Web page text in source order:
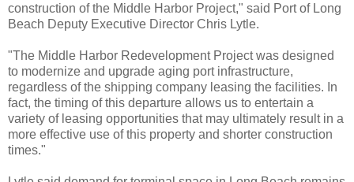
construction of the Middle Harbor Project," said Port of Long
Beach Deputy Executive Director Chris Lytle.
"The Middle Harbor Redevelopment Project was designed
to modernize and upgrade aging port infrastructure,
regardless of the shipping company leasing the facilities. In
fact, the timing of this departure allows us to entertain a
variety of leasing opportunities that may ultimately result in a
more effective use of this property and shorter construction
times."